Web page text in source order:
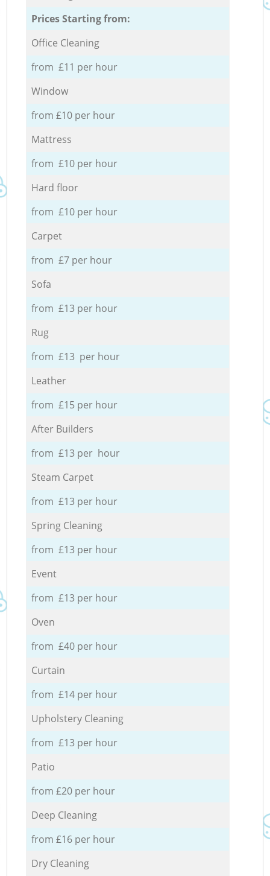
Prices Starting from:
Office Cleaning
from £11 per hour
Window
from £10 per hour
Mattress
from £10 per hour
Hard floor
from £10 per hour
Carpet
from £7 per hour
Sofa
from £13 per hour
Rug
from £13 per hour
Leather
from £15 per hour
After Builders
from £13 per hour
Steam Carpet
from £13 per hour
Spring Cleaning
from £13 per hour
Event
from £13 per hour
Oven
from £40 per hour
Curtain
from £14 per hour
Upholstery Cleaning
from £13 per hour
Patio
from £20 per hour
Deep Cleaning
from £16 per hour
Dry Cleaning